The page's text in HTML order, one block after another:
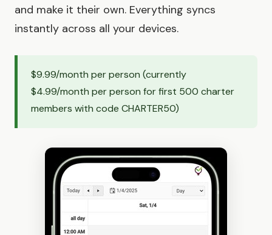
and make it their own. Everything syncs
instantly across all your devices.
$9.99/month per person (currently
$4.99/month per person for first 500 charter
members with code CHARTER50)